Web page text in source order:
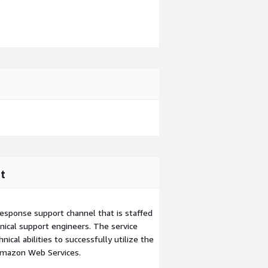
support channel that is staffed
support engineers. The service
abilities to successfully utilize the
Web Services.